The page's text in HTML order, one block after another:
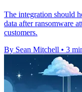
The integration should
data after ransomware
customers.
By Sean Mitchell • 3